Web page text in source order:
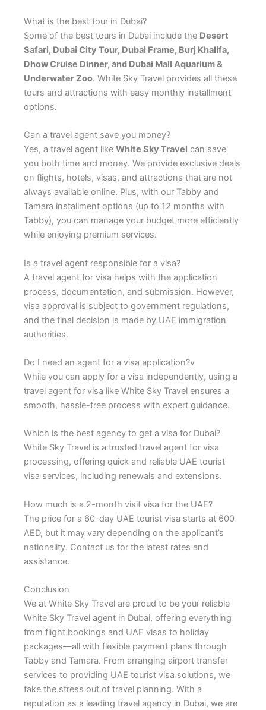
What is the best tour in Dubai?
Some of the best tours in Dubai include the Desert
Safari, Dubai City Tour, Dubai Frame, Burj Khalifa,
Dhow Cruise Dinner, and Dubai Mall Aquarium &
Underwater Zoo. White Sky Travel provides all these
tours and attractions with easy monthly installment
options.
Can a travel agent save you money?
Yes, a travel agent like White Sky Travel can save
you both time and money. We provide exclusive deals
on flights, hotels, visas, and attractions that are not
always available online. Plus, with our Tabby and
Tamara installment options (up to 12 months with
Tabby), you can manage your budget more efficiently
while enjoying premium services.
Is a travel agent responsible for a visa?
A travel agent for visa helps with the application
process, documentation, and submission. However,
visa approval is subject to government regulations,
and the final decision is made by UAE immigration
authorities.
Do I need an agent for a visa application?v
While you can apply for a visa independently, using a
travel agent for visa like White Sky Travel ensures a
smooth, hassle-free process with expert guidance.
Which is the best agency to get a visa for Dubai?
White Sky Travel is a trusted travel agent for visa
processing, offering quick and reliable UAE tourist
visa services, including renewals and extensions.
How much is a 2-month visit visa for the UAE?
The price for a 60-day UAE tourist visa starts at 600
AED, but it may vary depending on the applicant’s
nationality. Contact us for the latest rates and
assistance.
Conclusion
We at White Sky Travel are proud to be your reliable
White Sky Travel agent in Dubai, offering everything
from flight bookings and UAE visas to holiday
packages—all with flexible payment plans through
Tabby and Tamara. From arranging airport transfer
services to providing UAE tourist visa solutions, we
take the stress out of travel planning. With a
reputation as a leading travel agency in Dubai, we are